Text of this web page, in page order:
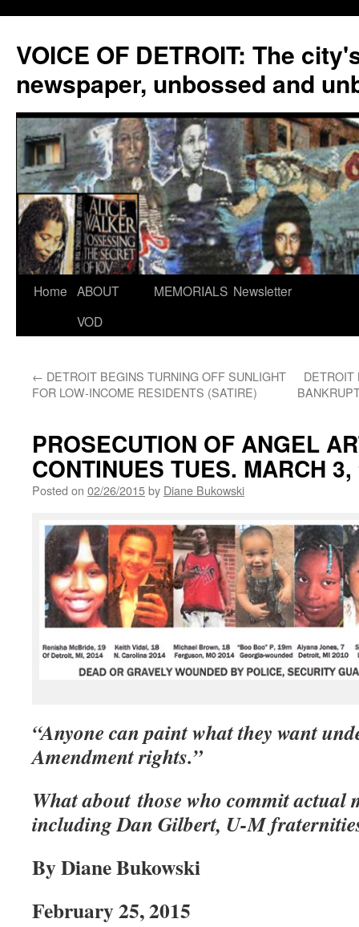
VOICE OF DETROIT: The
newspaper, unbossed and
Skip
Home ABOUT
VOD
MEMORIALS Newsletter
← DETROIT BEGINS TURNING OFF SUNLIGHT
FOR LOW-INCOME RESIDENTS (SATIRE)
DETROIT
PROSECUTION OF ANGEL
CONTINUES TUES. MARCH
Posted on 02/26/2015by Diane Bukowski
“Anyone can paint what they want
Amendment rights.”
What about those who commit actual
including Dan Gilbert, U-M
By Diane Bukowski
February 25, 2015